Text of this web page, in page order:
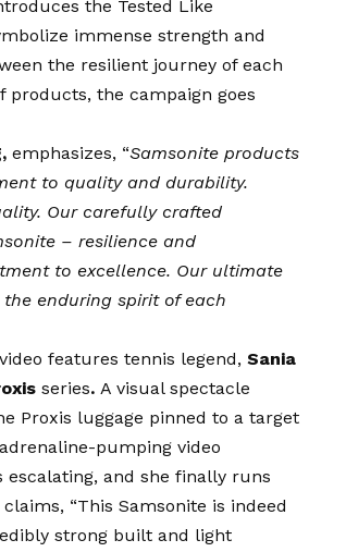
the Tested Like
immense strength and
the resilient journey of each
products, the campaign goes
emphasizes, “Samsonite products
to quality and durability.
Our carefully crafted
– resilience and
to excellence. Our ultimate
enduring spirit of each
features tennis legend, Sania
series. A visual spectacle
Proxis luggage pinned to a target
pumping video
and she finally runs
“This Samsonite is indeed
strong built and light